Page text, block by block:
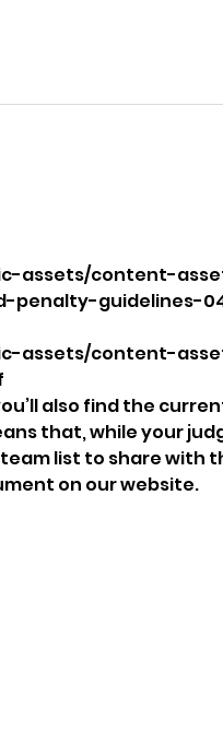
assets/content-
guidelines-
assets/content-
also find the
that, while your
list to share with
on our website.